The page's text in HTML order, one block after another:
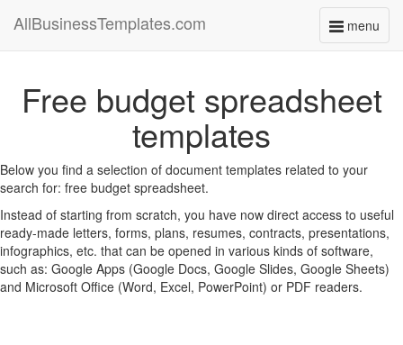
menu
Toggle
AllBusinessTemplates.com
Free budget spreadsheet
templates
Below you find a selection of document templates related to your
search for: free budget spreadsheet.
Instead of starting from scratch, you have now direct access to useful
ready-made letters, forms, plans, resumes, contracts, presentations,
infographics, etc. that can be opened in various kinds of software,
such as: Google Apps (Google Docs, Google Slides, Google Sheets)
and Microsoft Office (Word, Excel, PowerPoint) or PDF readers.